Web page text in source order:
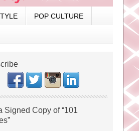
POP CULTURE
Signed Copy of “101